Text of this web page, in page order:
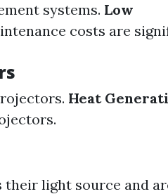
systems. Low
costs are
Heat
light source and